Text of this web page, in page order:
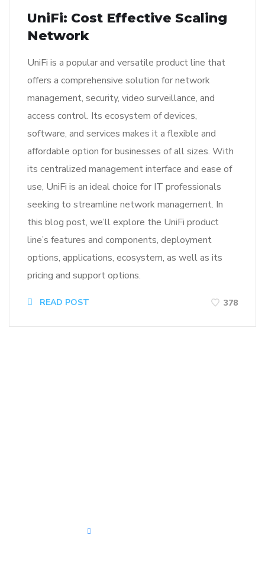
UniFi: Cost Effective Scaling
Network
UniFi is a popular and versatile product line that
offers a comprehensive solution for network
management, security, video surveillance, and
access control. Its ecosystem of devices,
software, and services makes it a flexible and
affordable option for businesses of all sizes. With
its centralized management interface and ease of
use, UniFi is an ideal choice for IT professionals
seeking to streamline network management. In
this blog post, we’ll explore the UniFi product
line’s features and components, deployment
options, applications, ecosystem, as well as its
pricing and support options.
READ POST 378